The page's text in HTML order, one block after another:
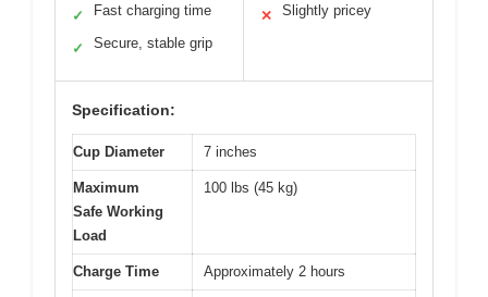
✓ Fast charging time
✓ Secure, stable grip
✕ Slightly pricey
Specification:
Cup Diameter 7 inches
Maximum
Safe Working
Load
100 lbs (45 kg)
Charge Time Approximately 2 hours